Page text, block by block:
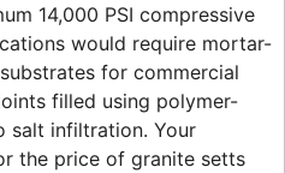
14,000 PSI compressive
would require mortar-
for commercial
filled using polymer-
salt infiltration. Your
the price of granite setts